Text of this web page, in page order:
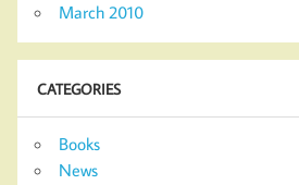
March 2010
CATEGORIES
Books
News